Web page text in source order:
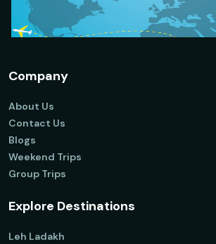
Company
About Us
Contact Us
Blogs
Weekend Trips
Group Trips
Explore Destinations
Leh Ladakh